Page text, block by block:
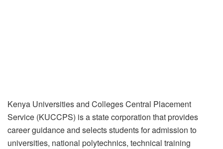
Kenya Universities and Colleges Central Placement
Service (KUCCPS) is a state corporation that provides
career guidance and selects students for admission to
universities, national polytechnics, technical training